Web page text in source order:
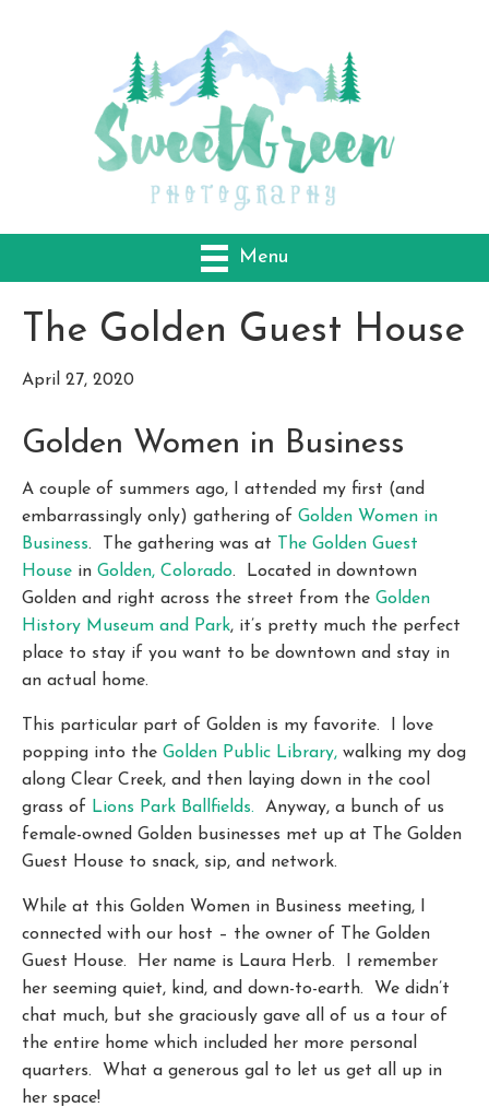
Menu
The Golden Guest House
April 27, 2020
Golden Women in Business
A couple of summers ago, I attended my first (and
embarrassingly only) gathering of Golden Women in
Business. The gathering was at The Golden Guest
House in Golden, Colorado. Located in downtown
Golden and right across the street from the Golden
History Museum and Park, it’s pretty much the perfect
place to stay if you want to be downtown and stay in
an actual home.
This particular part of Golden is my favorite. I love
popping into the Golden Public Library, walking my dog
along Clear Creek, and then laying down in the cool
grass of Lions Park Ballfields. Anyway, a bunch of us
female-owned Golden businesses met up at The Golden
Guest House to snack, sip, and network.
While at this Golden Women in Business meeting, I
connected with our host – the owner of The Golden
Guest House. Her name is Laura Herb. I remember
her seeming quiet, kind, and down-to-earth. We didn’t
chat much, but she graciously gave all of us a tour of
the entire home which included her more personal
quarters. What a generous gal to let us get all up in
her space!